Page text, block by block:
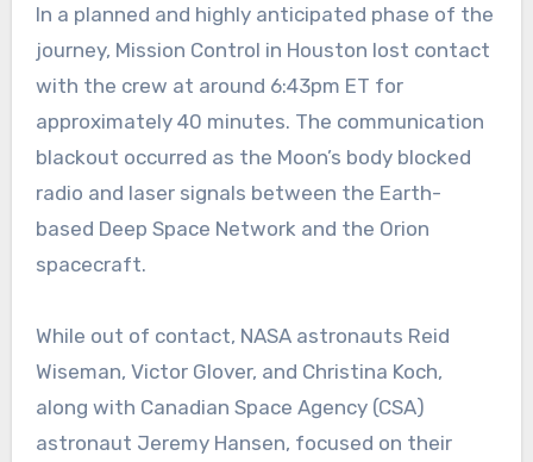
In a planned and highly anticipated phase of the
journey, Mission Control in Houston lost contact
with the crew at around 6:43pm ET for
approximately 40 minutes. The communication
blackout occurred as the Moon’s body blocked
radio and laser signals between the Earth-
based Deep Space Network and the Orion
spacecraft.
While out of contact, NASA astronauts Reid
Wiseman, Victor Glover, and Christina Koch,
along with Canadian Space Agency (CSA)
astronaut Jeremy Hansen, focused on their